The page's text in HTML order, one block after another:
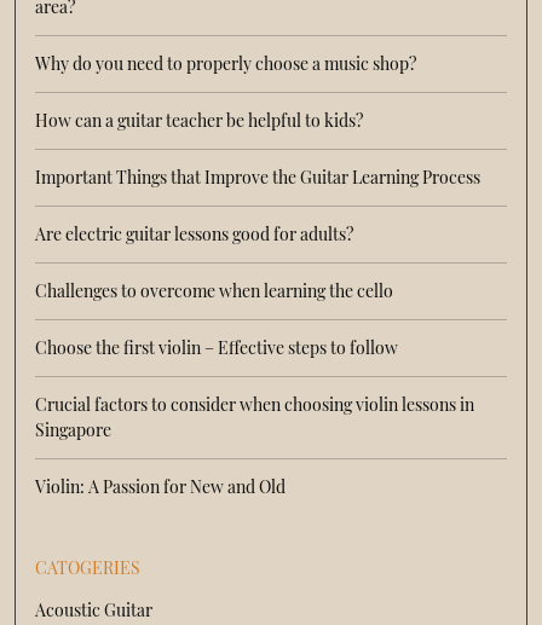
area?
Why do you need to properly choose a music shop?
How can a guitar teacher be helpful to kids?
Important Things that Improve the Guitar Learning Process
Are electric guitar lessons good for adults?
Challenges to overcome when learning the cello
Choose the first violin – Effective steps to follow
Crucial factors to consider when choosing violin lessons in
Singapore
Violin: A Passion for New and Old
CATOGERIES
Acoustic Guitar